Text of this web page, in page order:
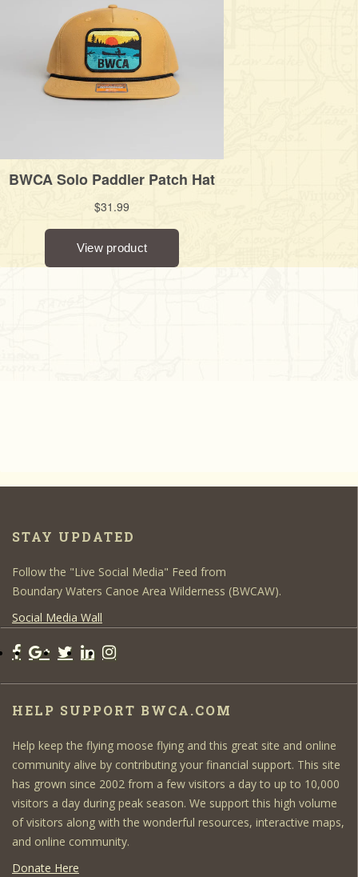
STAY UPDATED
Follow the "Live Social Media" Feed from
Boundary Waters Canoe Area Wilderness (BWCAW).
Social Media Wall
HELP SUPPORT BWCA.COM
Help keep the flying moose flying and this great site and online
community alive by contributing your financial support. This site
has grown since 2002 from a few visitors a day to up to 10,000
visitors a day during peak season. We support this high volume
of visitors along with the wonderful resources, interactive maps,
and online community.
Donate Here